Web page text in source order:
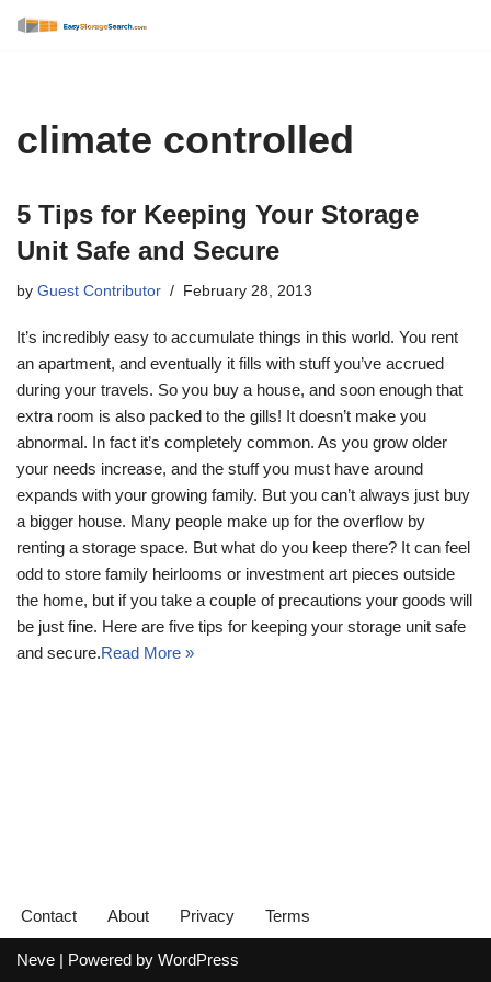
climate controlled
5 Tips for Keeping Your Storage
Unit Safe and Secure
by Guest Contributor February 28, 2013
It’s incredibly easy to accumulate things in this world. You rent
an apartment, and eventually it fills with stuff you’ve accrued
during your travels. So you buy a house, and soon enough that
extra room is also packed to the gills! It doesn’t make you
abnormal. In fact it’s completely common. As you grow older
your needs increase, and the stuff you must have around
expands with your growing family. But you can’t always just buy
a bigger house. Many people make up for the overflow by
renting a storage space. But what do you keep there? It can feel
odd to store family heirlooms or investment art pieces outside
the home, but if you take a couple of precautions your goods will
be just fine. Here are five tips for keeping your storage unit safe
and secure.Read More »
Contact About Privacy Terms
Neve | Powered by WordPress